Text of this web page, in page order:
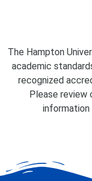
The Hampton
academic
recognized
Please review
information